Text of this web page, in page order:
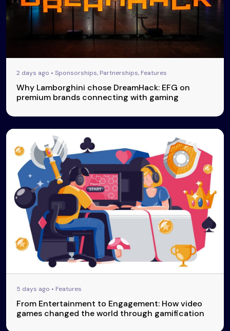
2 days ago • Sponsorships, Partnerships, Features
Why Lamborghini chose DreamHack: EFG on
premium brands connecting with gaming
5 days ago • Features
From Entertainment to Engagement: How video
games changed the world through gamification